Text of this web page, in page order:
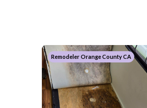
Remodeler Orange County CA